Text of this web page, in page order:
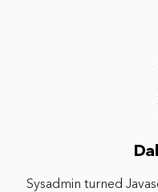
Sysadmin turned